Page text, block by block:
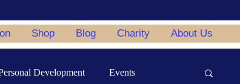
Shop Blog Charity About Us
Development Events